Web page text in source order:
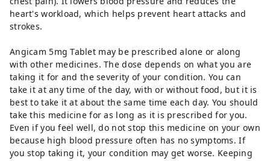
heart's workload, which helps prevent heart attacks and
strokes.
Angicam 5mg Tablet may be prescribed alone or along
with other medicines. The dose depends on what you are
taking it for and the severity of your condition. You can
take it at any time of the day, with or without food, but it is
best to take it at about the same time each day. You should
take this medicine for as long as it is prescribed for you.
Even if you feel well, do not stop this medicine on your own
because high blood pressure often has no symptoms. If
you stop taking it, your condition may get worse. Keeping